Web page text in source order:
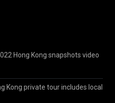
Hong Kong snapshots video
Kong private tour includes local